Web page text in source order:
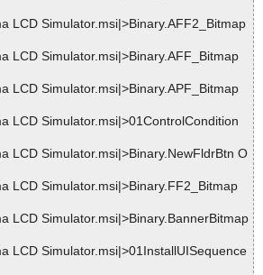
LCD Simulator.msi|>Binary.AFF2_Bitmap
LCD Simulator.msi|>Binary.AFF_Bitmap
LCD Simulator.msi|>Binary.APF_Bitmap
LCD Simulator.msi|>01ControlCondition
LCD Simulator.msi|>Binary.NewFldrBtn O
LCD Simulator.msi|>Binary.FF2_Bitmap
LCD Simulator.msi|>Binary.BannerBitmap
LCD Simulator.msi|>01InstallUISequence